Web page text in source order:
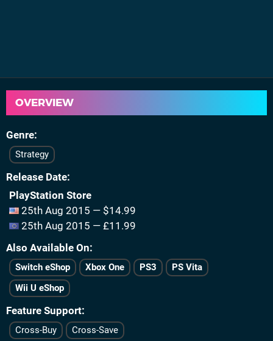
OVERVIEW
Genre
Strategy
Release Date
PlayStation Store
25th Aug 2015 — $14.99
25th Aug 2015 — £11.99
Also Available On
Switch eShop Xbox One PS3
PS Vita
Wii U eShop
Feature Support
Cross-Buy Cross-Save